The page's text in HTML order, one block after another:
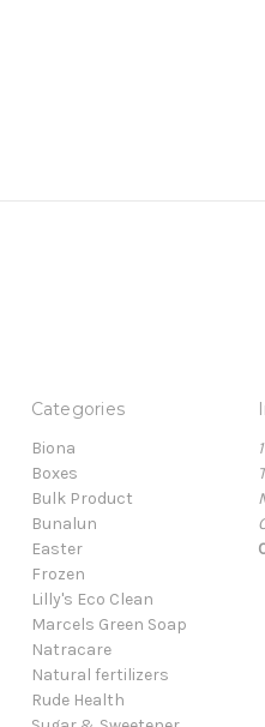
Categories
Biona
Boxes
Bulk Product
Bunalun
Easter
Frozen
Lilly's Eco Clean
Marcels Green Soap
Natracare
Natural fertilizers
Rude Health